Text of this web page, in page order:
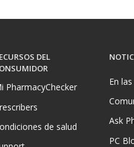
DEL
PharmacyChecker
de salud
En
Ask
PC